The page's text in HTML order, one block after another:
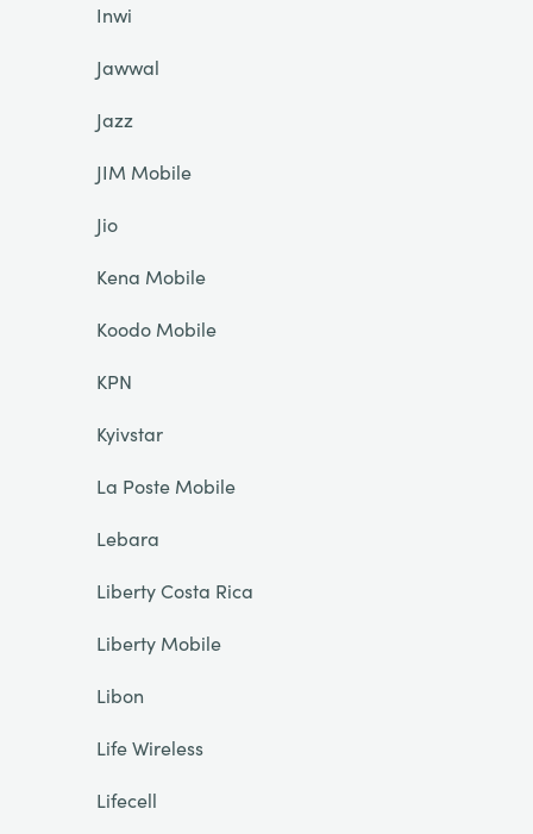
Inwi
Jawwal
Jazz
JIM Mobile
Jio
Kena Mobile
Koodo Mobile
KPN
Kyivstar
La Poste Mobile
Lebara
Liberty Costa Rica
Liberty Mobile
Libon
Life Wireless
Lifecell